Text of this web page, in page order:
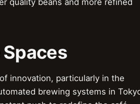
innovation, particularly in the
brewing systems in